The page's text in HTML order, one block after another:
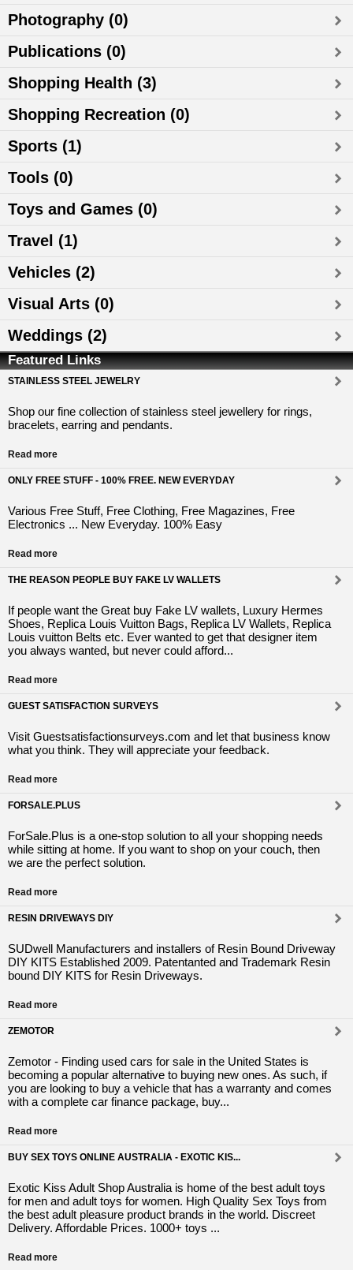
Photography (0)
Publications (0)
Shopping Health (3)
Shopping Recreation (0)
Sports (1)
Tools (0)
Toys and Games (0)
Travel (1)
Vehicles (2)
Visual Arts (0)
Weddings (2)
Featured Links
STAINLESS STEEL JEWELRY
Shop our fine collection of stainless steel jewellery for rings,
bracelets, earring and pendants.
Read more
ONLY FREE STUFF - 100% FREE. NEW EVERYDAY
Various Free Stuff, Free Clothing, Free Magazines, Free
Electronics ... New Everyday. 100% Easy
Read more
THE REASON PEOPLE BUY FAKE LV WALLETS
If people want the Great buy Fake LV wallets, Luxury Hermes
Shoes, Replica Louis Vuitton Bags, Replica LV Wallets, Replica
Louis vuitton Belts etc. Ever wanted to get that designer item
you always wanted, but never could afford...
Read more
GUEST SATISFACTION SURVEYS
Visit Guestsatisfactionsurveys.com and let that business know
what you think. They will appreciate your feedback.
Read more
FORSALE.PLUS
ForSale.Plus is a one-stop solution to all your shopping needs
while sitting at home. If you want to shop on your couch, then
we are the perfect solution.
Read more
RESIN DRIVEWAYS DIY
SUDwell Manufacturers and installers of Resin Bound Driveway
DIY KITS Established 2009. Patentanted and Trademark Resin
bound DIY KITS for Resin Driveways.
Read more
ZEMOTOR
Zemotor - Finding used cars for sale in the United States is
becoming a popular alternative to buying new ones. As such, if
you are looking to buy a vehicle that has a warranty and comes
with a complete car finance package, buy...
Read more
BUY SEX TOYS ONLINE AUSTRALIA - EXOTIC KIS...
Exotic Kiss Adult Shop Australia is home of the best adult toys
for men and adult toys for women. High Quality Sex Toys from
the best adult pleasure product brands in the world. Discreet
Delivery. Affordable Prices. 1000+ toys ...
Read more